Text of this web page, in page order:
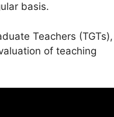
basis.
Teachers (TGTs),
of teaching